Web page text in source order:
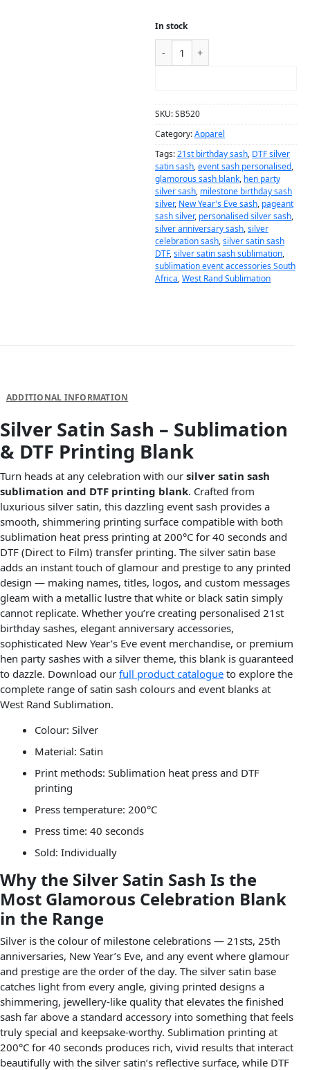
In stock
SKU:SB520
Category:Apparel
Tags:21st birthday sash, DTF silver
satin sash,event sash personalised,
glamorous sash blank, hen party
silver sash, milestone birthday sash
silver, New Year's Eve sash, pageant
sash silver, personalised silver sash,
silver anniversary sash,silver
celebration sash,silver satin sash
DTF,silver satin sash sublimation,
sublimation event accessories South
Africa,West Rand Sublimation
ADDITIONAL INFORMATION
Silver Satin Sash – Sublimation
& DTF Printing Blank
Turn heads at any celebration with our silver satin sash
sublimation and DTF printing blank. Crafted from
luxurious silver satin, this dazzling event sash provides a
smooth, shimmering printing surface compatible with both
sublimation heat press printing at 200°C for 40 seconds and
DTF (Direct to Film) transfer printing. The silver satin base
adds an instant touch of glamour and prestige to any printed
design — making names, titles, logos, and custom messages
gleam with a metallic lustre that white or black satin simply
cannot replicate. Whether you’re creating personalised 21st
birthday sashes, elegant anniversary accessories,
sophisticated New Year’s Eve event merchandise, or premium
hen party sashes with a silver theme, this blank is guaranteed
to dazzle. Download our full product catalogue to explore the
complete range of satin sash colours and event blanks at
West Rand Sublimation.
Colour: Silver
Material: Satin
Print methods: Sublimation heat press and DTF
printing
Press temperature: 200°C
Press time: 40 seconds
Sold: Individually
Why the Silver Satin Sash Is the
Most Glamorous Celebration Blank
in the Range
Silver is the colour of milestone celebrations — 21sts, 25th
anniversaries, New Year’s Eve, and any event where glamour
and prestige are the order of the day. The silver satin base
catches light from every angle, giving printed designs a
shimmering, jewellery-like quality that elevates the finished
sash far above a standard accessory into something that feels
truly special and keepsake-worthy. Sublimation printing at
200°C for 40 seconds produces rich, vivid results that interact
beautifully with the silver satin’s reflective surface, while DTF